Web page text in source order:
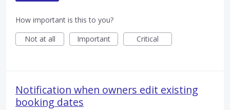
How important is this to you?
Not at all
Important Critical
Notification when owners edit existing
booking dates